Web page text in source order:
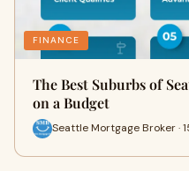
FINANCE
The Best Suburbs of
on a Budget
Seattle Mortgage Broker ·